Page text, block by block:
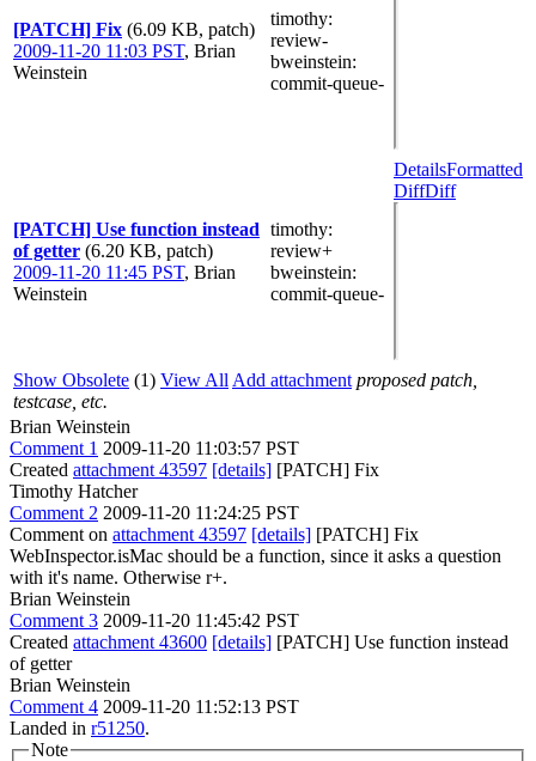
[PATCH] Fix (6.09 KB, patch)
2009-11-20 11:03 PST, Brian
Weinstein
timothy:
review-
bweinstein:
commit-queue-
[PATCH] Use function instead
of getter (6.20 KB, patch)
2009-11-20 11:45 PST, Brian
Weinstein
timothy:
review+
bweinstein:
commit-queue-
DetailsFormatted
DiffDiff
Show Obsolete (1) View All Add attachment proposed patch,
testcase, etc.
Brian Weinstein
Comment 1 2009-11-20 11:03:57 PST
Created attachment 43597 [details] [PATCH] Fix
Timothy Hatcher
Comment 2 2009-11-20 11:24:25 PST
Comment on attachment 43597 [details] [PATCH] Fix
WebInspector.isMac should be a function, since it asks a question
with it's name. Otherwise r+.
Brian Weinstein
Comment 3 2009-11-20 11:45:42 PST
Created attachment 43600 [details] [PATCH] Use function instead
of getter
Brian Weinstein
Comment 4 2009-11-20 11:52:13 PST
Landed in r51250.
Note